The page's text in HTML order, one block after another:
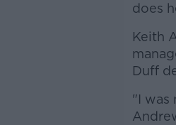
does
Keith
Duff
"I was